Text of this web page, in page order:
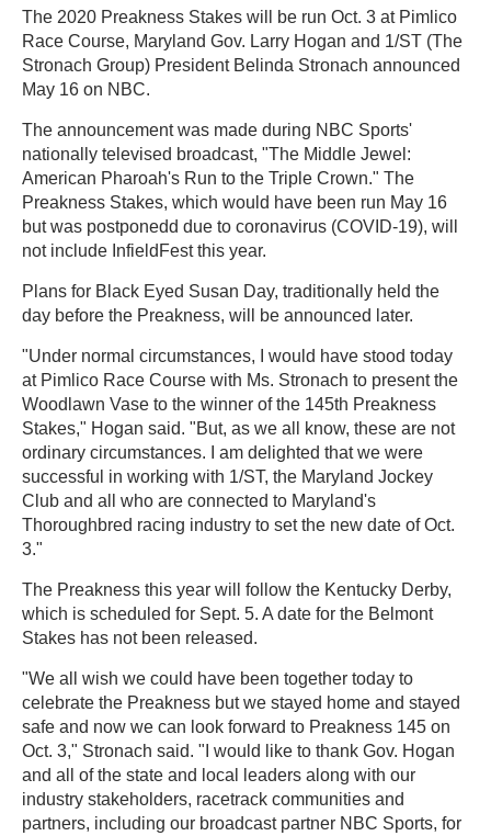
The 2020 Preakness Stakes will be run Oct. 3 at Pimlico
Race Course, Maryland Gov. Larry Hogan and 1/ST (The
Stronach Group) President Belinda Stronach announced
May 16 on NBC.
The announcement was made during NBC Sports'
nationally televised broadcast, "The Middle Jewel:
American Pharoah's Run to the Triple Crown." The
Preakness Stakes, which would have been run May 16
but was postponedd due to coronavirus (COVID-19), will
not include InfieldFest this year.
Plans for Black Eyed Susan Day, traditionally held the
day before the Preakness, will be announced later.
"Under normal circumstances, I would have stood today
at Pimlico Race Course with Ms. Stronach to present the
Woodlawn Vase to the winner of the 145th Preakness
Stakes," Hogan said. "But, as we all know, these are not
ordinary circumstances. I am delighted that we were
successful in working with 1/ST, the Maryland Jockey
Club and all who are connected to Maryland's
Thoroughbred racing industry to set the new date of Oct.
3."
The Preakness this year will follow the Kentucky Derby,
which is scheduled for Sept. 5. A date for the Belmont
Stakes has not been released.
"We all wish we could have been together today to
celebrate the Preakness but we stayed home and stayed
safe and now we can look forward to Preakness 145 on
Oct. 3," Stronach said. "I would like to thank Gov. Hogan
and all of the state and local leaders along with our
industry stakeholders, racetrack communities and
partners, including our broadcast partner NBC Sports, for